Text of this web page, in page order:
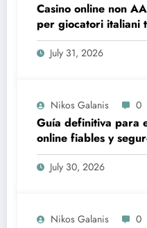
Casino online non
per giocatori italiani
opportunità e
July 31, 2026
Nikos Galanis 0
Guía definitiva para
online fiables y
July 30, 2026
Nikos Galanis 0